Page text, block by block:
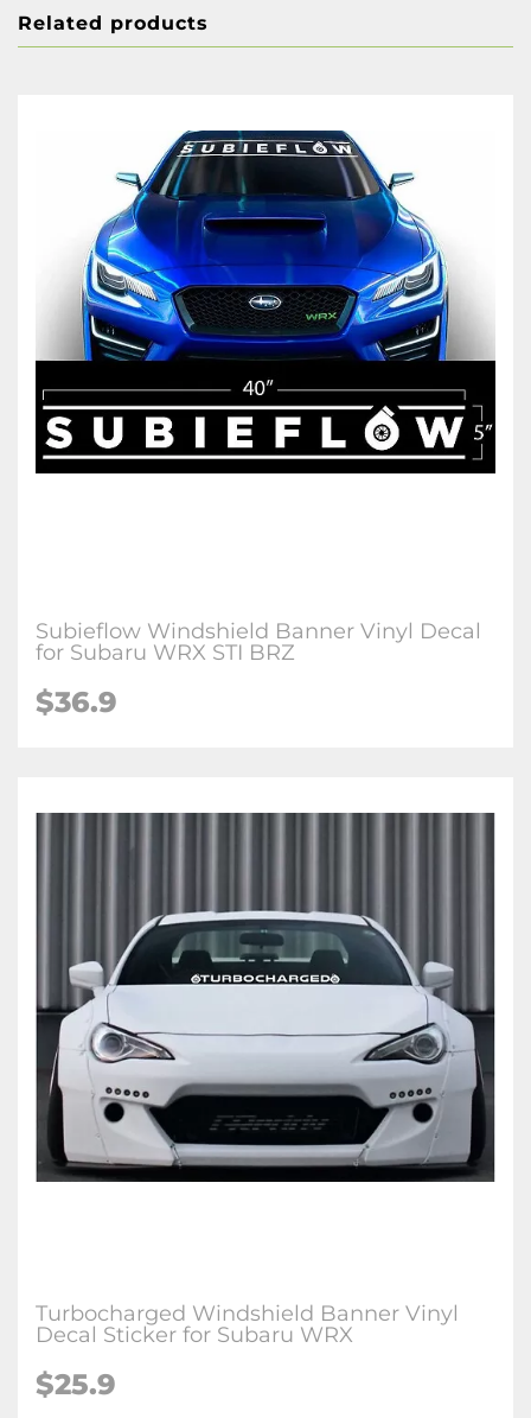
Related products
Subieflow Windshield Banner Vinyl Decal
for Subaru WRX STI BRZ
$36.9
Turbocharged Windshield Banner Vinyl
Decal Sticker for Subaru WRX
$25.9